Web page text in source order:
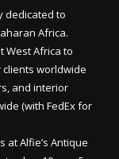
dedicated to
Africa.
West Africa to
worldwide
and interior
(with FedEx for
at Alfie’s Antique